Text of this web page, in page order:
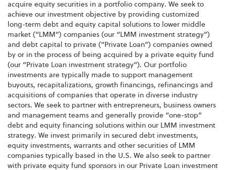
acquire equity securities in a portfolio company. We seek to
achieve our investment objective by providing customized
long-term debt and equity capital solutions to lower middle
market (“LMM”) companies (our “LMM investment strategy”)
and debt capital to private (“Private Loan”) companies owned
by or in the process of being acquired by a private equity fund
(our “Private Loan investment strategy”). Our portfolio
investments are typically made to support management
buyouts, recapitalizations, growth financings, refinancings and
acquisitions of companies that operate in diverse industry
sectors. We seek to partner with entrepreneurs, business owners
and management teams and generally provide “one-stop”
debt and equity financing solutions within our LMM investment
strategy. We invest primarily in secured debt investments,
equity investments, warrants and other securities of LMM
companies typically based in the U.S. We also seek to partner
with private equity fund sponsors in our Private Loan investment